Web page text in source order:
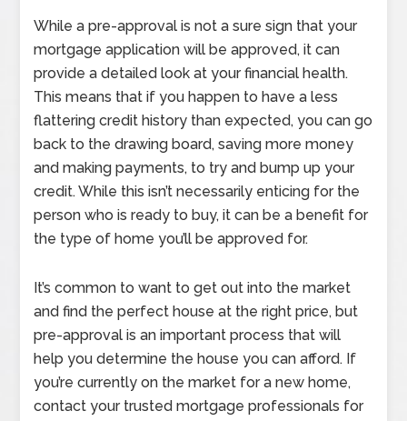
While a pre-approval is not a sure sign that your
mortgage application will be approved, it can
provide a detailed look at your financial health.
This means that if you happen to have a less
flattering credit history than expected, you can go
back to the drawing board, saving more money
and making payments, to try and bump up your
credit. While this isn’t necessarily enticing for the
person who is ready to buy, it can be a benefit for
the type of home you’ll be approved for.
It’s common to want to get out into the market
and find the perfect house at the right price, but
pre-approval is an important process that will
help you determine the house you can afford. If
you’re currently on the market for a new home,
contact your trusted mortgage professionals for